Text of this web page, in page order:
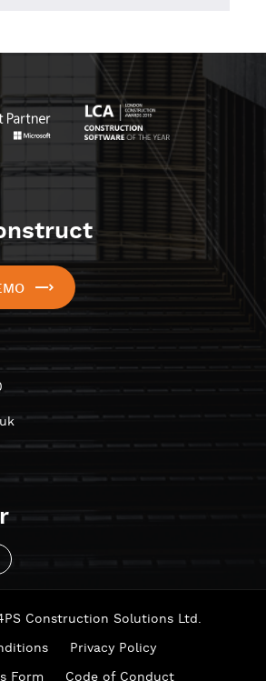
Construction Solutions Ltd.
Privacy Policy
Form
Code of Conduct